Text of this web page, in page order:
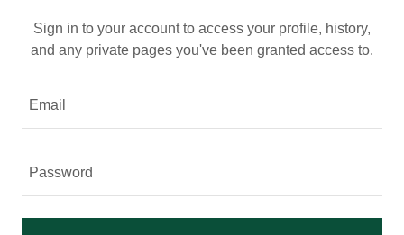
Sign in to your account to access your profile, history,
and any private pages you've been granted access to.